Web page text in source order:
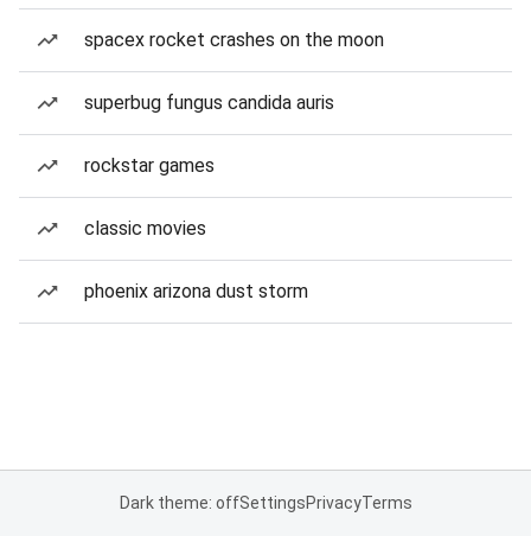
spacex rocket crashes on the moon
superbug fungus candida auris
rockstar games
classic movies
phoenix arizona dust storm
Dark theme: offSettingsPrivacyTerms